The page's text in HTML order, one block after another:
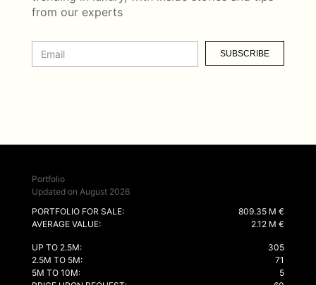
from our experts
SUBSCRIBE
Portfolio
Updated on August 2026
PORTFOLIO FOR SALE:
809.35 M €
AVERAGE VALUE:
2.12 M €
UP TO 2.5M:
305
2.5M TO 5M:
71
5M TO 10M:
5